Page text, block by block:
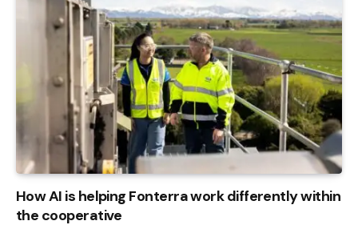
How AI is helping Fonterra work differently within
the cooperative